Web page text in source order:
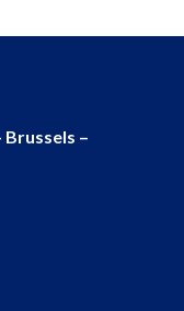
Brussels –